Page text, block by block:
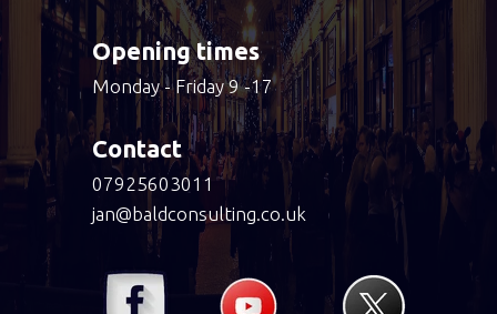
Opening times
Monday - Friday 9 -17
Contact
07925603011
jan@baldconsulting.co.uk